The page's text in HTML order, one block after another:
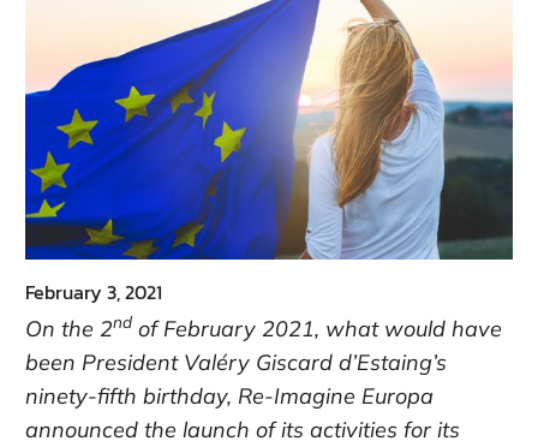
February 3, 2021
On the 2nd of February 2021, what would have
been President Valéry Giscard d’Estaing’s
ninety-fifth birthday, Re-Imagine Europa
announced the launch of its activities for its